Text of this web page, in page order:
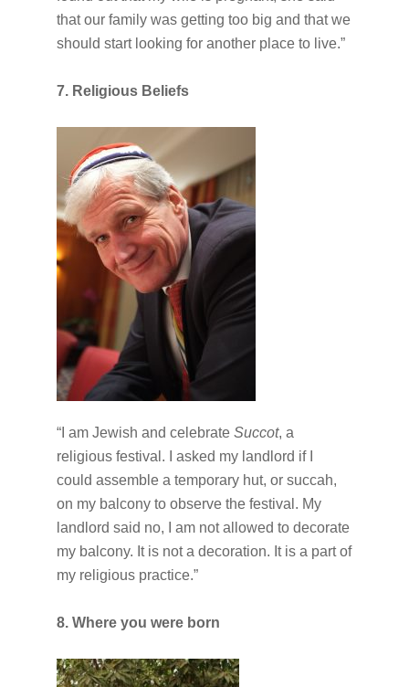
that our family was getting too big and that we
should start looking for another place to live.”
7. Religious Beliefs
“I am Jewish and celebrateSuccot, a
religious festival. I asked my landlord if I
could assemble a temporary hut, or succah,
on my balcony to observe the festival. My
landlord said no, I am not allowed to decorate
my balcony. It is not a decoration. It is a part of
my religious practice.”
8. Where you were born